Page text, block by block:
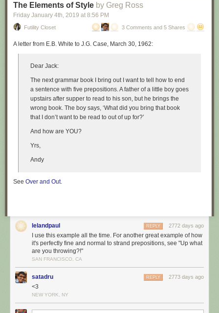
The Elements of Style by Greg Ross
Friday January 4th, 2019 at 8:56 PM
Futility Closet 3 Comments and 5 Shares
A letter from E.B. White to J.G. Case, March 30, 1962:
Dear Jack:
The next grammar book I bring out I want to tell how to end
a sentence with five prepositions. A father of a little boy goes
upstairs after supper to read to his son, but he brings the
wrong book. The boy says, ‘What did you bring that book
that I don’t want to be read to out of up for?’
And how are YOU?
Yrs,
Andy
See Over and Out.
lelandpaul 2772 days ago
REPLY
I use this example all the time. For another great example of how
it's perfectly fine and normal to strand prepositions, see "Up what
are you throwing?!"
SAN FRANCISCO, CA
satadru 2773 days ago
REPLY
<3
NEW YORK, NY